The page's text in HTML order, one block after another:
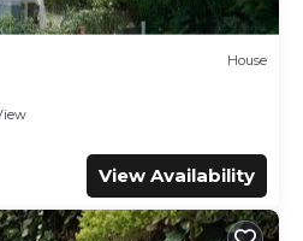
House
View Availability